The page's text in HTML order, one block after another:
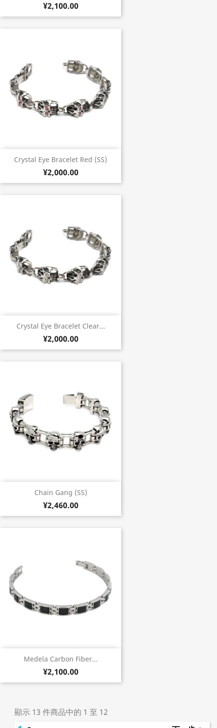
¥2,100.00
Crystal Eye Bracelet Red (SS)
¥2,000.00
Crystal Eye Bracelet Clear...
¥2,000.00
Chain Gang (SS)
¥2,460.00
Medela Carbon Fiber...
¥2,100.00
顯示 13 件商品中的 1 至 12